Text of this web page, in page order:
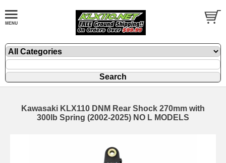
Kawasaki KLX110 DNM Rear Shock 270mm with
300lb Spring (2002-2025) NO L MODELS